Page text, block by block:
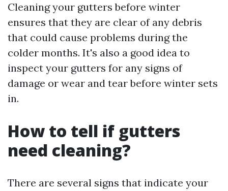
Cleaning your gutters before winter
ensures that they are clear of any debris
that could cause problems during the
colder months. It's also a good idea to
inspect your gutters for any signs of
damage or wear and tear before winter sets
in.
How to tell if gutters
need cleaning?
There are several signs that indicate your